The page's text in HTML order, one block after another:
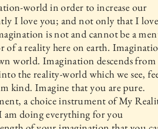
world in order to increase our
I love you; and not only that I love
is not and cannot be a
of a reality here on earth.
world. Imagination descends from
the reality-world which we see,
kind. Imagine that you are pure.
a choice instrument of My
am doing everything for you